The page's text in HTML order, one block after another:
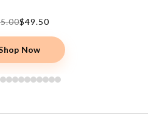
$15.40
Now